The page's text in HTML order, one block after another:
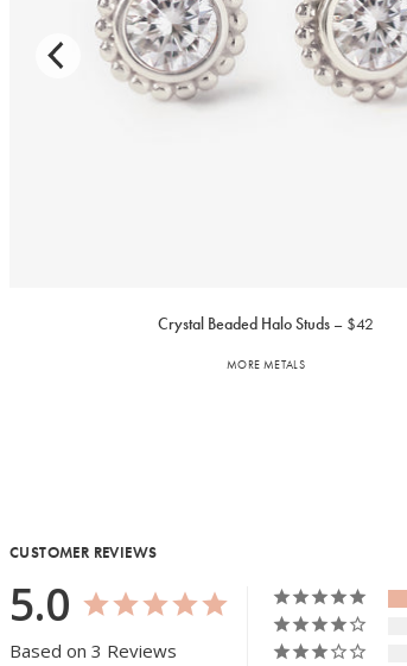
Crystal Beaded Halo Studs $42
MORE METALS
CUSTOMER REVIEWS
5.0
Based on 3 Reviews